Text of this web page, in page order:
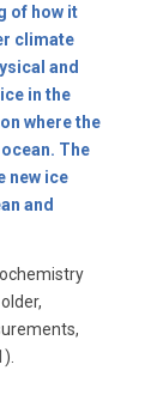
of how it
climate
and
in the
where the
The
new ice
and